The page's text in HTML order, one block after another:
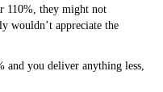
110%, they might not
wouldn’t appreciate the
and you deliver anything less,